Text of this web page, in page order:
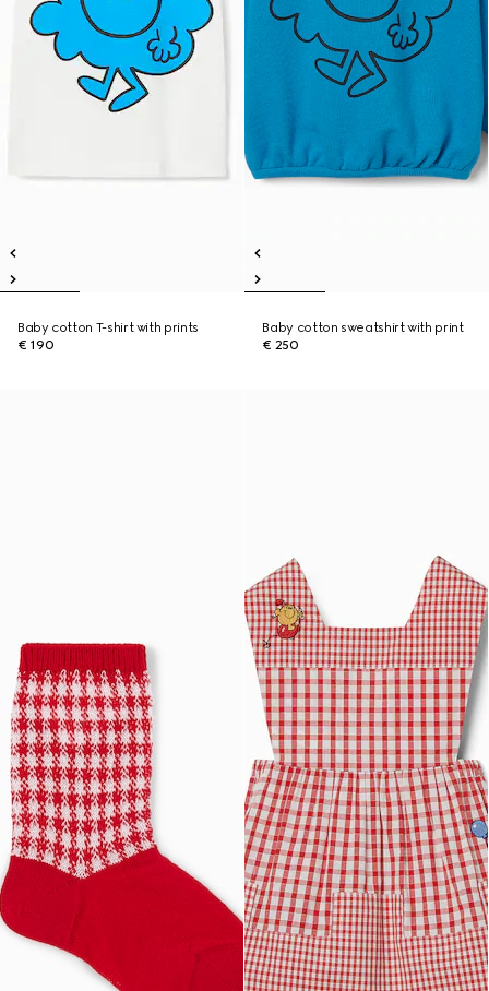
Baby cotton T-shirt with prints
€ 190
Baby cotton sweatshirt with print
€ 250